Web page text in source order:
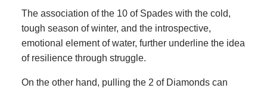
The association of the 10 of Spades with the cold,
tough season of winter, and the introspective,
emotional element of water, further underline the idea
of resilience through struggle.
On the other hand, pulling the 2 of Diamonds can